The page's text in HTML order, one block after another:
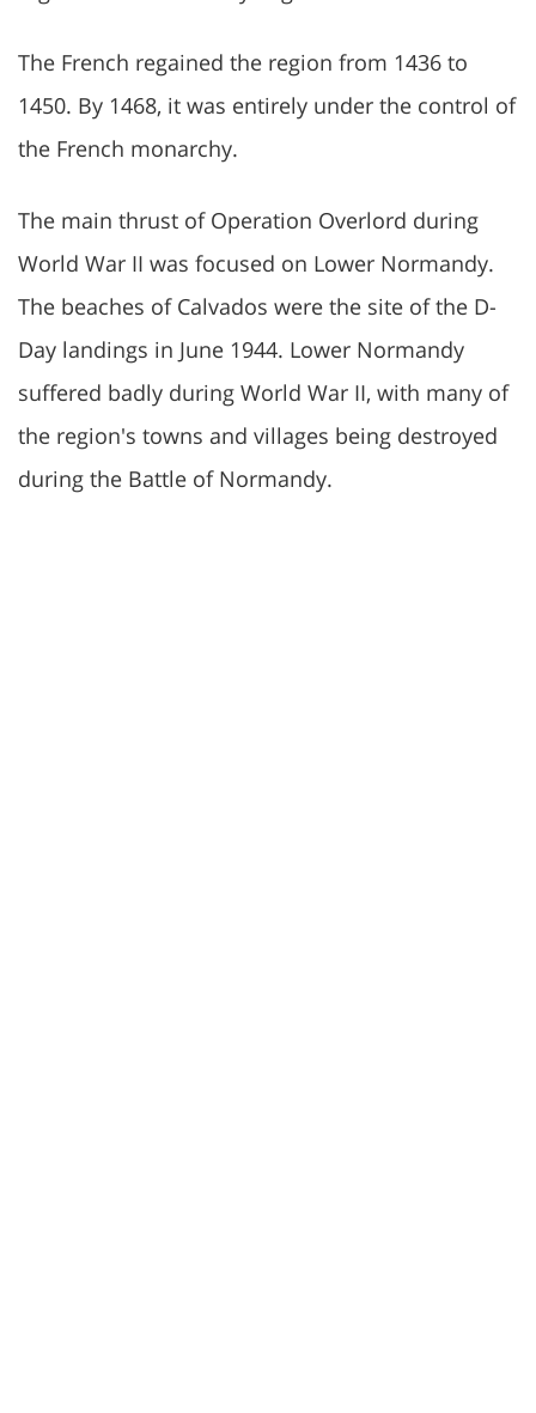
The French regained the region from 1436 to
1450. By 1468, it was entirely under the control of
the French monarchy.
The main thrust of Operation Overlord during
World War II was focused on Lower Normandy.
The beaches of Calvados were the site of the D-
Day landings in June 1944. Lower Normandy
suffered badly during World War II, with many of
the region's towns and villages being destroyed
during the Battle of Normandy.